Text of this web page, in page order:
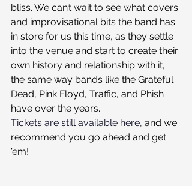
bliss. We can’t wait to see what covers
and improvisational bits the band has
in store for us this time, as they settle
into the venue and start to create their
own history and relationship with it,
the same way bands like the Grateful
Dead, Pink Floyd, Traffic, and Phish
have over the years.
Tickets are still available here, and we
recommend you go ahead and get
’em!